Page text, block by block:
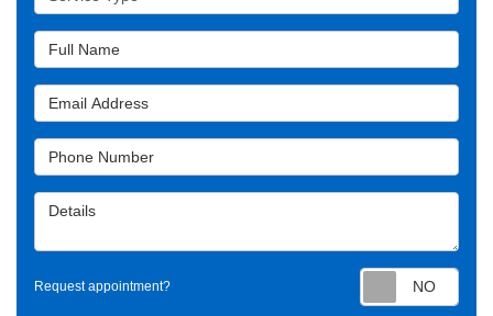
Full Name
Email Address
Phone Number
Details
Request appointment?